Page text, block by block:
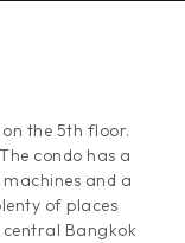
the 5th floor.
condo has a
and a
of places
Bangkok